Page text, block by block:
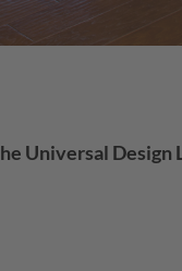
Universal Design